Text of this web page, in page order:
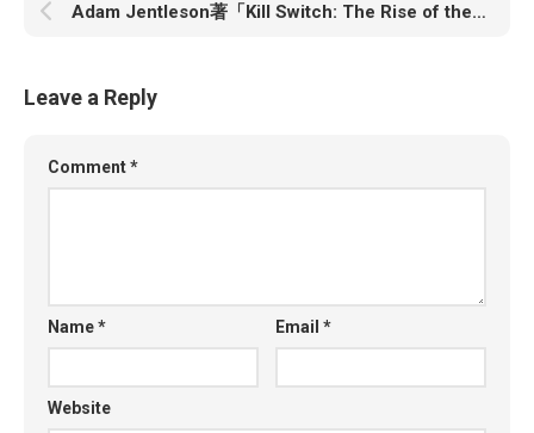
Adam Jentleson著「Kill Switch: The Rise of the Modern Senate and the Crippling of American Democracy」
Leave a Reply
Comment*
Name* Email*
Website